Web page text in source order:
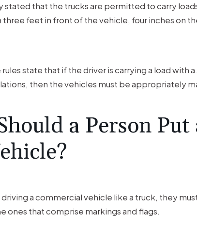
stated that the trucks are permitted to carry
feet in front of the vehicle, four inches on
state that if the driver is carrying a load with
then the vehicles must be appropriately
a Person Put
driving a commercial vehicle like a truck, they
ones that comprise markings and flags.